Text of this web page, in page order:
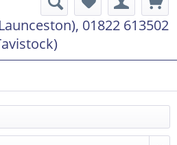
01822 613502